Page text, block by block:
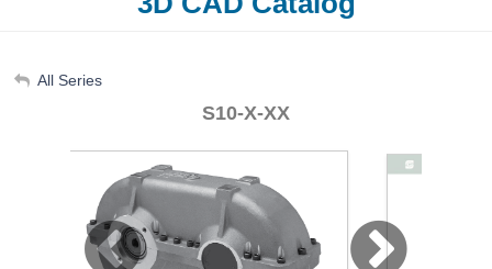
My Account
All Series
S10-X-XX